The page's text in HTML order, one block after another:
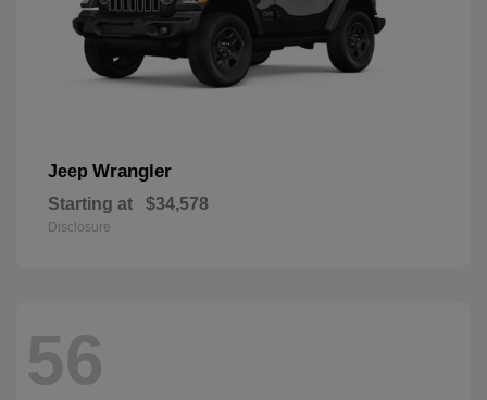
Jeep Wrangler
Starting at $34,578
Disclosure
56